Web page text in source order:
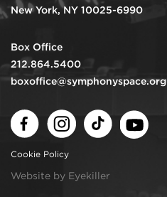
New York, NY 10025-6990
Box Office
212.864.5400
boxoffice@symphonyspace.org
FacebookInstagramTikTok
Cookie Policy
Website by Eyekiller